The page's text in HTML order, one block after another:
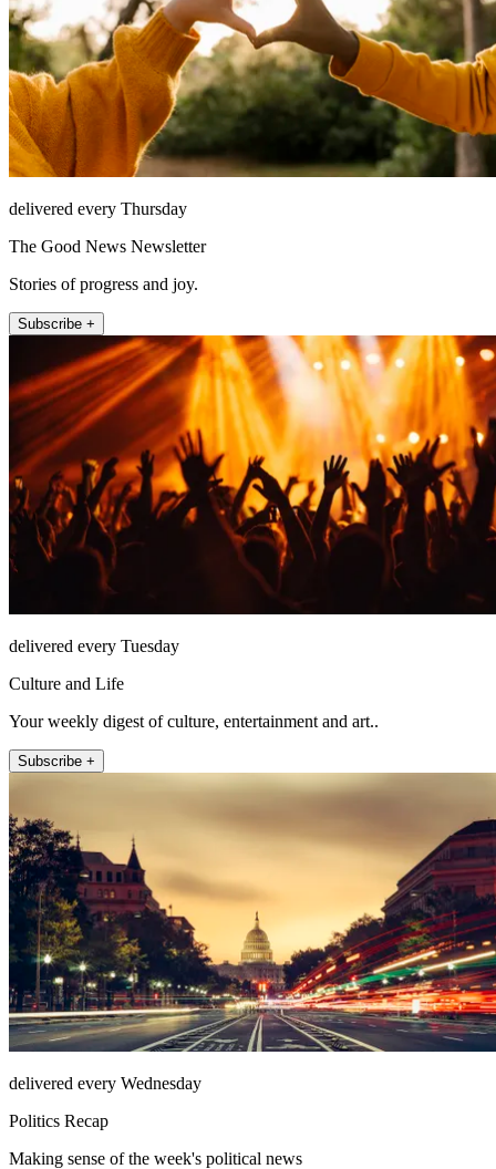
delivered every Thursday
The Good News Newsletter
Stories of progress and joy.
Subscribe +
delivered every Tuesday
Culture and Life
Your weekly digest of culture, entertainment and art..
Subscribe +
delivered every Wednesday
Politics Recap
Making sense of the week's political news